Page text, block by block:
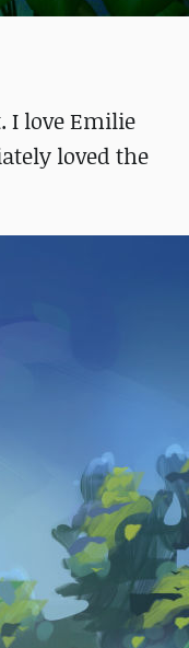
I love Emilie
loved the